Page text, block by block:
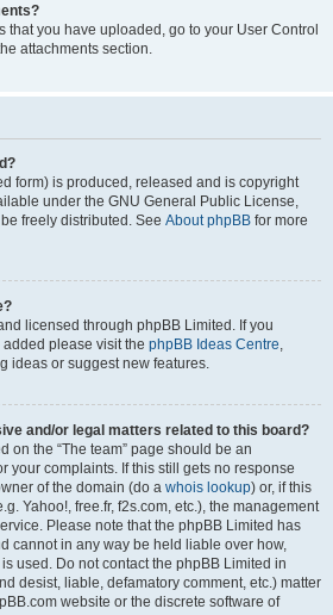
that you have uploaded, go to your User Control
attachments section.
form) is produced, released and is copyright
under the GNU General Public License,
freely distributed. See About phpBB for more
licensed through phpBB Limited. If you
please visit the phpBB Ideas Centre,
ideas or suggest new features.
and/or legal matters related to this board?
on the “The team” page should be an
your complaints. If this still gets no response
of the domain (do a whois lookup) or, if this
Yahoo!, free.fr, f2s.com, etc.), the management
Please note that the phpBB Limited has
cannot in any way be held liable over how,
used. Do not contact the phpBB Limited in
desist, liable, defamatory comment, etc.) matter
website or the discrete software of